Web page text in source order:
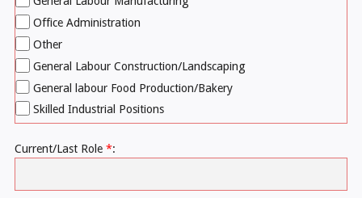
Office Administration
Other
General Labour Construction/Landscaping
General labour Food Production/Bakery
Skilled Industrial Positions
Current/Last Role *: